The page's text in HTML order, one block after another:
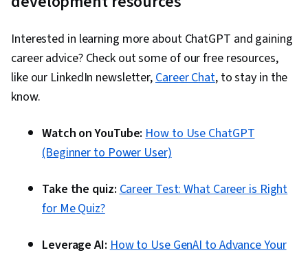
Interested in learning more about ChatGPT and gaining
career advice? Check out some of our free resources,
like our LinkedIn newsletter,Career Chat, to stay in the
know.
Watch on YouTube: How to Use ChatGPT
(Beginner to Power User)
Take the quiz:Career Test: What Career is Right
for Me Quiz?
Leverage AI:How to Use GenAI to Advance Your